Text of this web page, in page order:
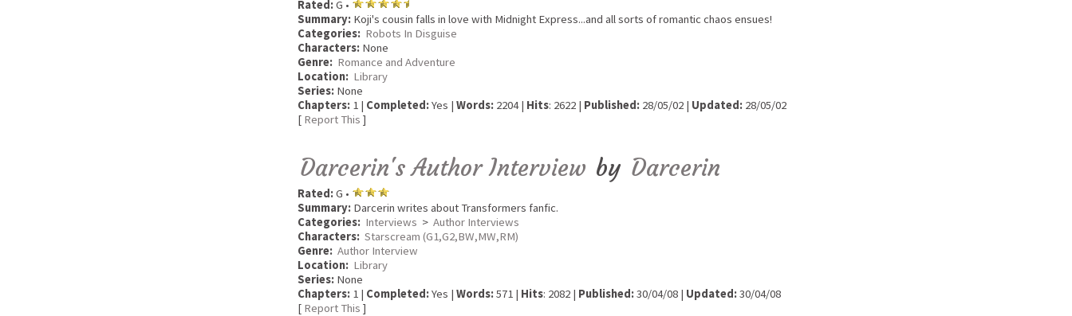
Rated:G •
Summary: Koji's cousin falls in love with Midnight Express...and all sorts of romantic chaos ensues!
Categories: Robots In Disguise
Characters: None
Genre: Romance and Adventure
Location: Library
Series: None
Chapters: 1 | Completed:Yes | Words: 2204 | Hits: 2622 | Published: 28/05/02 | Updated: 28/05/02
[ Report This ]
Darcerin's Author Interview by Darcerin
Rated:G •
Summary: Darcerin writes about Transformers fanfic.
Categories: Interviews > Author Interviews
Characters: Starscream (G1,G2,BW,MW,RM)
Genre: Author Interview
Location: Library
Series: None
Chapters: 1 | Completed:Yes | Words:571 | Hits: 2082 | Published:30/04/08 | Updated:30/04/08
[ Report This ]